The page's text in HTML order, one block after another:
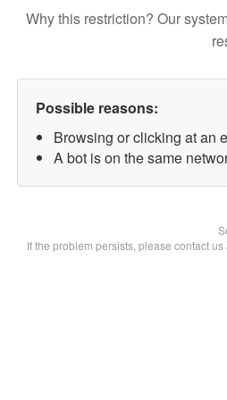
Why this restriction? Our
Possible reasons:
Browsing or clicking at an
A bot is on the same
If the problem persists, please contact